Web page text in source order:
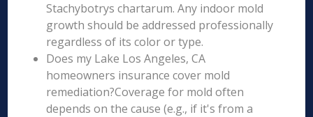
Stachybotrys chartarum. Any indoor mold
growth should be addressed professionally
regardless of its color or type.
Does my Lake Los Angeles, CA
homeowners insurance cover mold
remediation?Coverage for mold often
depends on the cause (e.g., if it's from a